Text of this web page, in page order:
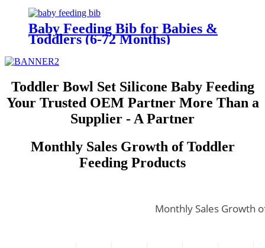
Baby Feeding Bib for Babies &
Toddlers (6-72 Months)
Waterproof BPA Free | YSC
Toddler Bowl Set Silicone Baby Feeding
Your Trusted OEM Partner More Than a
Supplier - A Partner
Monthly Sales Growth of Toddler
Feeding Products
Monthly Sales Growth